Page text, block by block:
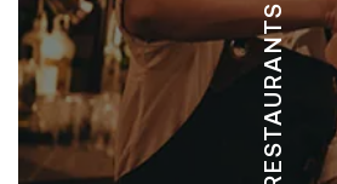
RESTAURANTS
PICO BISTRO - CAFE,
TRIO - INTERNATIONAL,
DRAGON FLY - BAR &
CHIRINGUITO -
LA OVEJA SURF HOUSE -